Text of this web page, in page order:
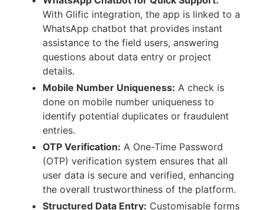
With Glific integration, the app is linked to a
WhatsApp chatbot that provides instant
assistance to the field users, answering
questions about data entry or project
details.
Mobile Number Uniqueness: A check is
done on mobile number uniqueness to
identify potential duplicates or fraudulent
entries.
OTP Verification: A One-Time Password
(OTP) verification system ensures that all
user data is secure and verified, enhancing
the overall trustworthiness of the platform.
Structured Data Entry: Customisable forms